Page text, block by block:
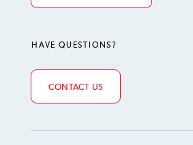
HAVE QUESTIONS?
CONTACT US